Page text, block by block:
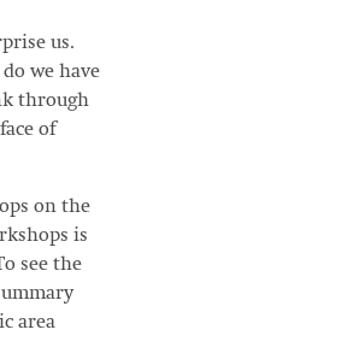
us.
we have
through
of
on the
is
see the
area